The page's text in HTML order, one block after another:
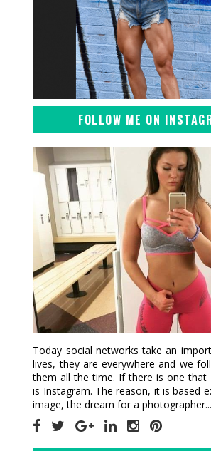
FOLLOW ME ON
Today social networks take an
lives, they are everywhere and we
them all the time. If there is one that
is Instagram. The reason, it is based
image, the dream for a